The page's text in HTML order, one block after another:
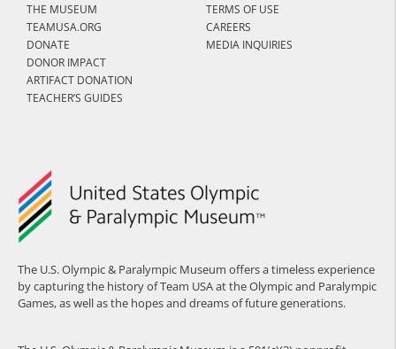
The U.S. Olympic & Paralympic Museum offers a timeless experience
by capturing the history of Team USA at the Olympic and Paralympic
Games, as well as the hopes and dreams of future generations.
THE MUSEUM
TEAMUSA.ORG
DONATE
DONOR IMPACT
ARTIFACT DONATION
TEACHER’S GUIDES
TERMS OF USE
CAREERS
MEDIA INQUIRIES